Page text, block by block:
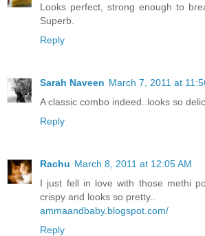
Looks perfect, strong enough to
Superb.
Reply
Sarah Naveen March 7, 2011 at
A classic combo indeed..looks so
Reply
Rachu March 8, 2011 at 12:05 AM
I just fell in love with those methi
crispy and looks so pretty..
ammaandbaby.blogspot.com/
Reply